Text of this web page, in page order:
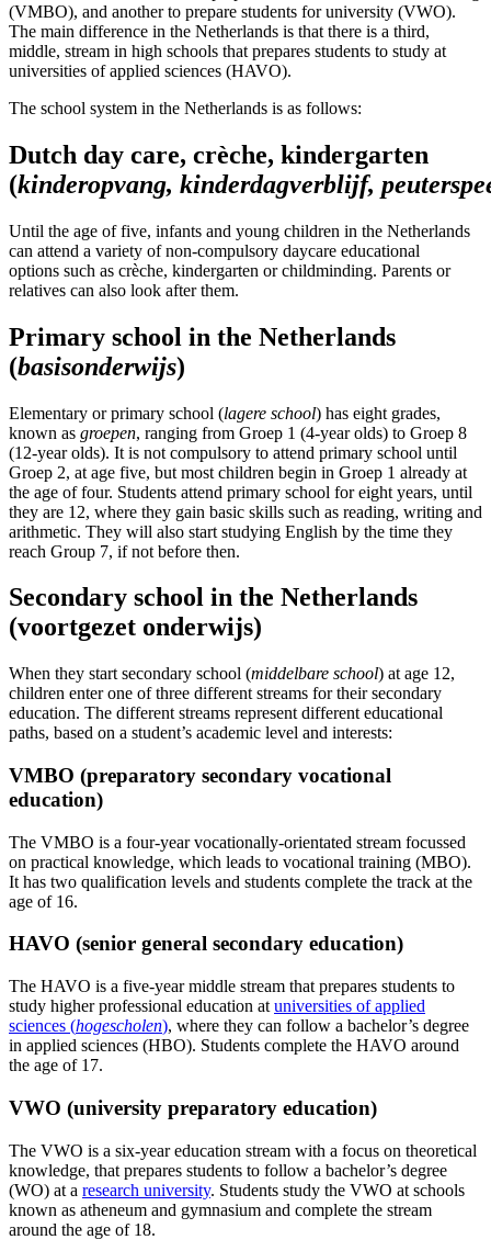
(VMBO), and another to prepare students for university (VWO).
The main difference in the Netherlands is that there is a third,
middle, stream in high schools that prepares students to study at
universities of applied sciences (HAVO).
The school system in the Netherlands is as follows:
Dutch day care, crèche, kindergarten
(kinderopvang, kinderdagverblijf, p
Until the age of five, infants and young children in the Netherlands
can attend a variety of non-compulsory daycare educational
options such as crèche, kindergarten or childminding. Parents or
relatives can also look after them.
Primary school in the Netherlands
(basisonderwijs)
Elementary or primary school (lagere school) has eight grades,
known as groepen, ranging from Groep 1 (4-year olds) to Groep 8
(12-year olds). It is not compulsory to attend primary school until
Groep 2, at age five, but most children begin in Groep 1 already at
the age of four. Students attend primary school for eight years, until
they are 12, where they gain basic skills such as reading, writing and
arithmetic. They will also start studying English by the time they
reach Group 7, if not before then.
Secondary school in the Netherlands
(voortgezet onderwijs)
When they start secondary school (middelbare school) at age 12,
children enter one of three different streams for their secondary
education. The different streams represent different educational
paths, based on a student’s academic level and interests:
VMBO (preparatory secondary vocational
education)
The VMBO is a four-year vocationally-orientated stream focussed
on practical knowledge, which leads to vocational training (MBO).
It has two qualification levels and students complete the track at the
age of 16.
HAVO (senior general secondary education)
The HAVO is a five-year middle stream that prepares students to
study higher professional education at universities of applied
sciences (hogescholen), where they can follow a bachelor’s degree
in applied sciences (HBO). Students complete the HAVO around
the age of 17.
VWO (university preparatory education)
The VWO is a six-year education stream with a focus on theoretical
knowledge, that prepares students to follow a bachelor’s degree
(WO) at a research university. Students study the VWO at schools
known as atheneum and gymnasium and complete the stream
around the age of 18.